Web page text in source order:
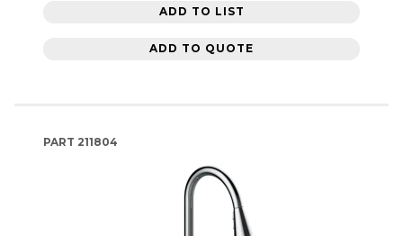
ADD TO LIST
ADD TO QUOTE
PART 211804